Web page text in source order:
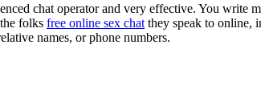
chat operator and very effective. You write
folks free online sex chat they speak to online,
names, or phone numbers.